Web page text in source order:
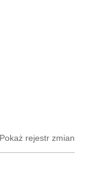
Pokaż rejestr zmian